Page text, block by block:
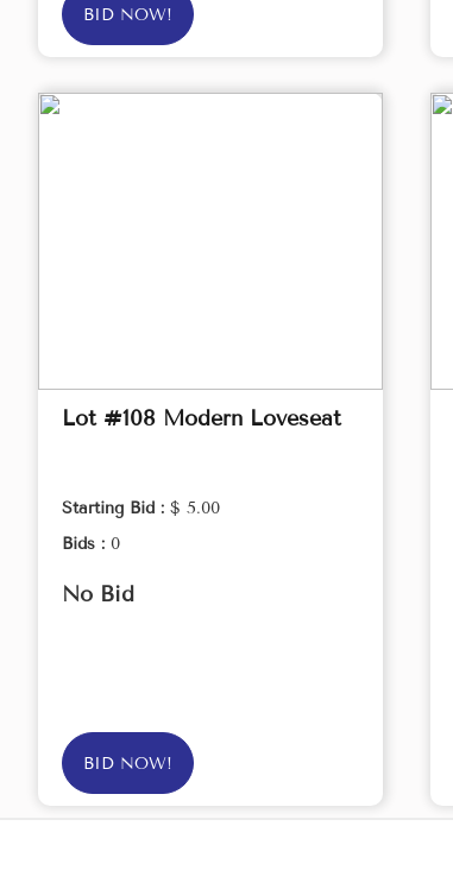
BID NOW!
Lot #108 Modern Loveseat
Starting Bid : $ 5.00
Bids : 0
No Bid
BID NOW!